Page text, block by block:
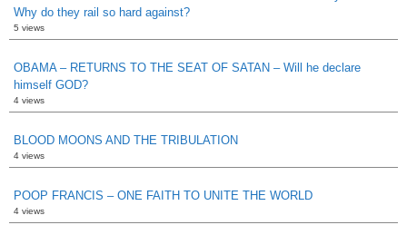
Why do they rail so hard against?
5 views
OBAMA – RETURNS TO THE SEAT OF SATAN – Will he declare
himself GOD?
4 views
BLOOD MOONS AND THE TRIBULATION
4 views
POOP FRANCIS – ONE FAITH TO UNITE THE WORLD
4 views